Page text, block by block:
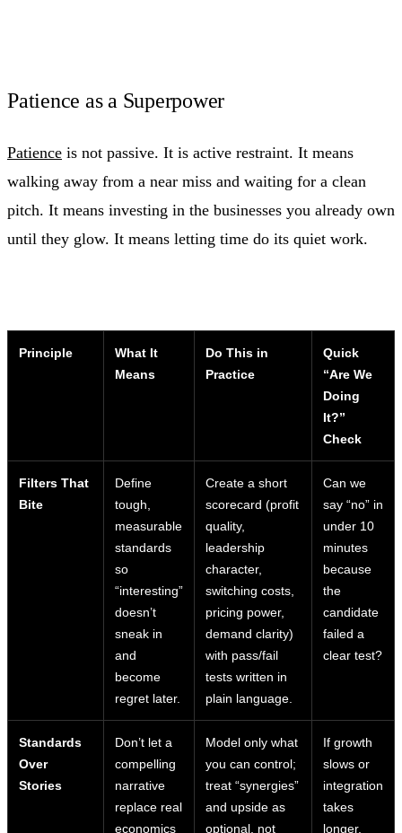
Patience as a Superpower
Patience is not passive. It is active restraint. It means
walking away from a near miss and waiting for a clean
pitch. It means investing in the businesses you already own
until they glow. It means letting time do its quiet work.
Principle
What It
Means
Do This in
Practice
Quick
“Are We
Doing
It?”
Check
Filters That
Bite
Define
tough,
measurable
standards
so
“interesting”
doesn’t
sneak in
and
become
regret later.
Create a short
scorecard (profit
quality,
leadership
character,
switching costs,
pricing power,
demand clarity)
with pass/fail
tests written in
plain language.
Can we
say “no” in
under 10
minutes
because
the
candidate
failed a
clear test?
Standards
Over
Stories
Don’t let a
compelling
narrative
replace real
economics
Model only what
you can control;
treat “synergies”
and upside as
optional, not
If growth
slows or
integration
takes
longer,